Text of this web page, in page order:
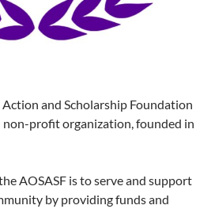
Action and Scholarship Foundation
non-profit organization, founded in
AOSASF is to serve and support
by providing funds and